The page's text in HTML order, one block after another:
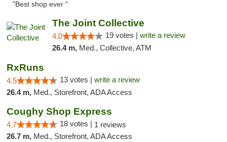
"Best shop ever "
The Joint Collective
4.0 19 votes | write a review
26.4 m, Med., Collective, ATM
RxRuns
4.5 13 votes | write a review
26.4 m, Med., Storefront, ADA Access
Coughy Shop Express
4.7 18 votes | 1 reviews
26.7 m, Med., Storefront, ADA Access